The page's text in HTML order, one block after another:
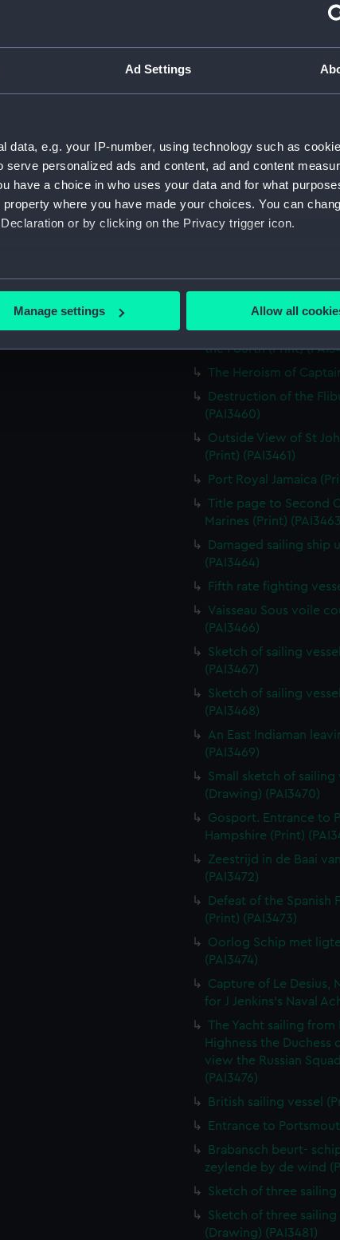
Ad Settings
data, e.g. your IP-number, using technology such as
personalized ads and content, ad and content
have a choice in who uses your data and for what
where you have made your choices. You can
or by clicking on the Privacy trigger icon.
location which can be accurate to within several meters
and set your preferences in the
preferences, understand how our website is used, and to
to your interests and deliver embedded content
change your preferences or opt-out at any time.
Manage settings Allow all
Destruction of a
Martin in the Bay of
Frigate Close Re'fd
View of Brest Harbour
Shipwreck on the
bringing survivors
La Foudroyante
20 mortiers (1786-
Britain's Pride (Print)
The Hastings Seventy
the Medway (Print)
Capture of the
for J Jenkins's Naval
Nymph (Print)
Victory off Ushant,
Greenwich Hospital
the Fourth (Print)
The Heroism of
Destruction of the
(PAI3460)
Outside View of St
(Print) (PAI3461)
Port Royal Jamaica
Title page to Second
Marines (Print)
Damaged sailing ship
(PAI3464)
Fifth rate fighting
Vaisseau Sous voile
(PAI3466)
Sketch of sailing
(PAI3467)
Sketch of sailing
(PAI3468)
An East Indiaman
(PAI3469)
Small sketch of
(Drawing) (PAI3470)
Gosport. Entrance to
Hampshire (Print)
Zeestrijd in de Baai
(PAI3472)
Defeat of the Spanish
(Print) (PAI3473)
Oorlog Schip met
(PAI3474)
Capture of Le Desius,
for J Jenkins's Naval
The Yacht sailing
Highness the
view the Russian
(PAI3476)
British sailing vessel
Entrance to
Brabansch beurt-
zeylende by de wind
Sketch of three sailing
Sketch of three sailing
(Drawing) (PAI3481)